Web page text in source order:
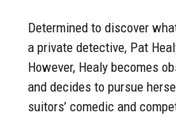
Determined to discover
a private detective, Pat
However, Healy becomes
and decides to pursue
suitors’ comedic and